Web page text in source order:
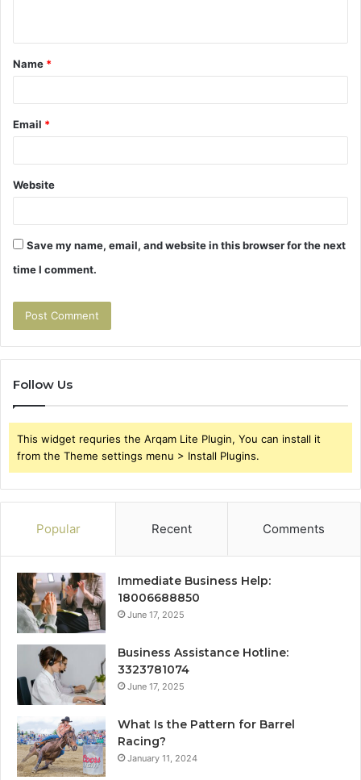
t
*
Name *
Email *
Website
Save my name, email, and website in this browser for the next
time I comment.
Follow Us
This widget requries the Arqam Lite Plugin, You can install it
from the Theme settings menu > Install Plugins.
Popular Recent Comments
Immediate Business Help:
18006688850
June 17, 2025
Business Assistance Hotline:
3323781074
June 17, 2025
What Is the Pattern for Barrel
Racing?
January 11, 2024